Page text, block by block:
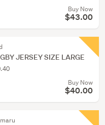
Buy Now
$43.00
JERSEY SIZE LARGE
Buy Now
$40.00